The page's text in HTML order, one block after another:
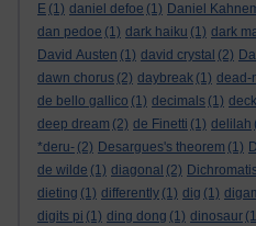
E (1) daniel defoe (1) Daniel
dan pedoe (1) dark haiku (1) dark
David Austen (1) david crystal (2)
dawn chorus (2) daybreak (1) dead-
de bello gallico (1) decimals (1)
deep dream (2) de Finetti (1) delilah
*deru- (2) Desargues's theorem (1)
de wilde (1) diagonal (2)
dieting (1) differently (1) dig (1)
digits pi (1) ding dong (1) dinosaur